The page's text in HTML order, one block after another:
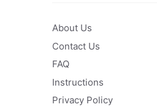
About Us
Contact Us
FAQ
Instructions
Privacy Policy